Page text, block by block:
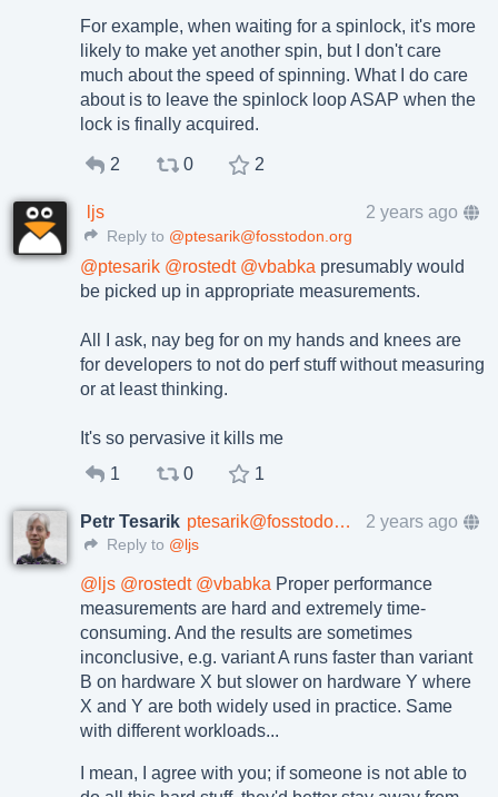
For example, when waiting for a spinlock, it's more
likely to make yet another spin, but I don't care
much about the speed of spinning. What I do care
about is to leave the spinlock loop ASAP when the
lock is finally acquired.
2 0 2
ljs 2 years ago
Reply to @ptesarik@fosstodon.org
@ptesarik @rostedt @vbabka presumably would
be picked up in appropriate measurements.
All I ask, nay beg for on my hands and knees are
for developers to not do perf stuff without measuring
or at least thinking.
It's so pervasive it kills me
1
0 1
Petr Tesarik ptesarik@fosstodon.org 2 years ago
Reply to @ljs
@ ljs @rostedt @vbabka Proper performance
measurements are hard and extremely time-
consuming. And the results are sometimes
inconclusive, e.g. variant A runs faster than variant
B on hardware X but slower on hardware Y where
X and Y are both widely used in practice. Same
with different workloads...
I mean, I agree with you; if someone is not able to